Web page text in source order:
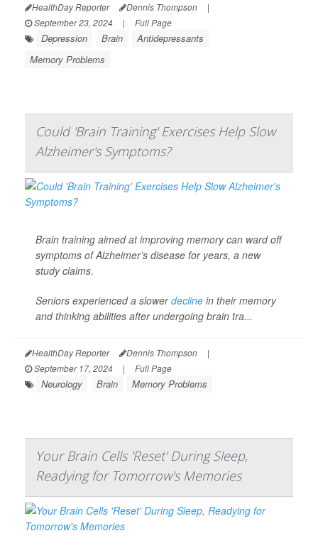
HealthDay Reporter Dennis Thompson
|
September 23, 2024
| Full Page
Depression Brain
Antidepressants
Memory Problems
Could 'Brain Training' Exercises Help Slow
Alzheimer's Symptoms?
Brain training aimed at improving memory can ward off
symptoms of Alzheimer’s disease for years, a new
study claims.
Seniors experienced a slowerdecline in their memory
and thinking abilities after undergoing brain tra...
HealthDay Reporter Dennis Thompson
|
September 17, 2024
| Full Page
Neurology Brain Memory Problems
Your Brain Cells 'Reset' During Sleep,
Readying for Tomorrow's Memories